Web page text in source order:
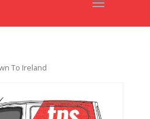
To Ireland